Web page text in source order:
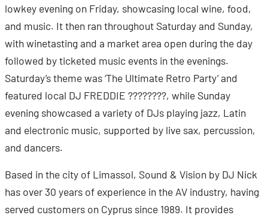
lowkey evening on Friday, showcasing local wine, food,
and music. It then ran throughout Saturday and Sunday,
with winetasting and a market area open during the day
followed by ticketed music events in the evenings.
Saturday’s theme was ‘The Ultimate Retro Party’ and
featured local DJ FREDDIE ????????, while Sunday
evening showcased a variety of DJs playing jazz, Latin
and electronic music, supported by live sax, percussion,
and dancers.
Based in the city of Limassol, Sound & Vision by DJ Nick
has over 30 years of experience in the AV industry, having
served customers on Cyprus since 1989. It provides